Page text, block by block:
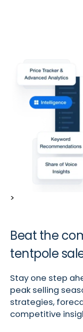
>
Beat the
tentpole
Stay one step
peak selling
strategies,
competitive